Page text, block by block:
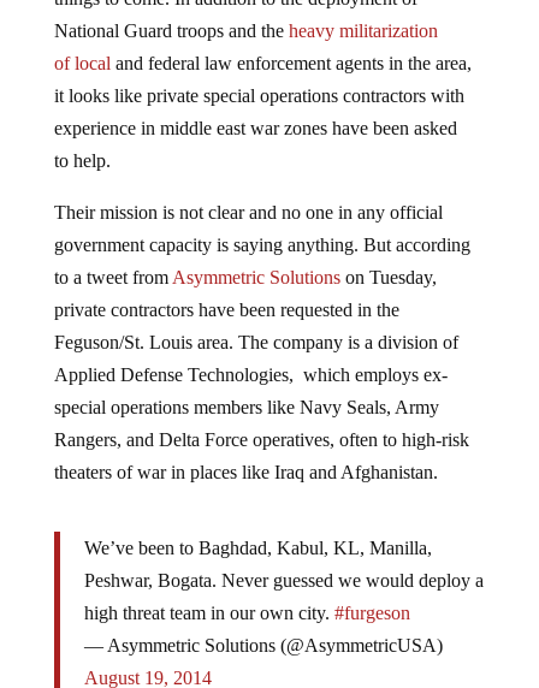
National Guard troops and theheavy militarization
of localand federal law enforcement agents in the area,
it looks like private special operations contractors with
experience in middle east war zones have been asked
to help.
government capacity is saying anything. But according
to a tweet fromAsymmetric Solutionson Tuesday,
private contractors have been requested in the
Feguson/St. Louis area. The company is a division of
Applied Defense Technologies, which employs ex-
special operations members like Navy Seals, Army
Rangers, and Delta Force operatives, often to high-risk
theaters of war in places like Iraq and Afghanistan.
Peshwar, Bogata. Never guessed we would deploy a
high threat team in our own city. #furgeson
— Asymmetric Solutions (@AsymmetricUSA)
August 19, 2014